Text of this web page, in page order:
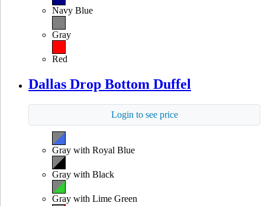
Navy Blue
Gray
Red
Dallas Drop Bottom Duffel
Login to see price
Gray with Royal Blue
Gray with Black
Gray with Lime Green